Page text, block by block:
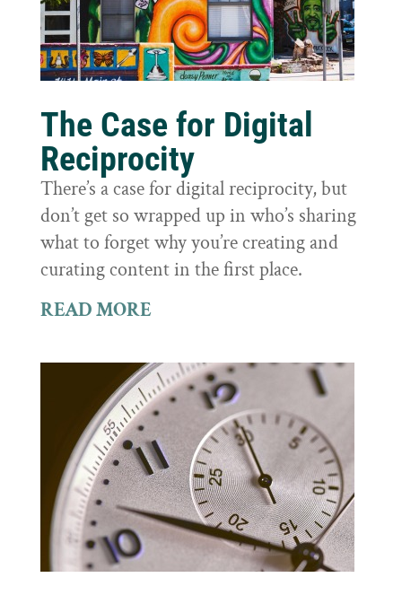
The Case for Digital
Reciprocity
There’s a case for digital reciprocity, but
don’t get so wrapped up in who’s sharing
what to forget why you’re creating and
curating content in the first place.
READ MORE